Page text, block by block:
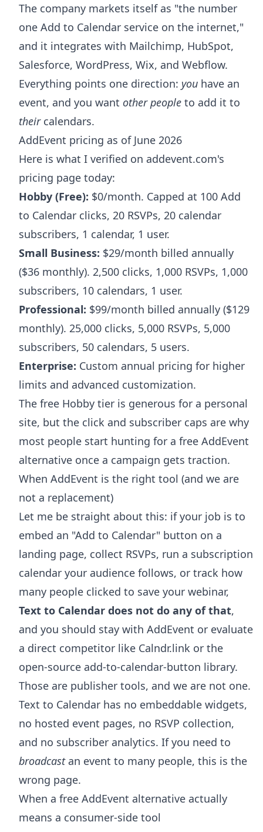
The company markets itself as "the number
one Add to Calendar service on the internet,"
and it integrates with Mailchimp, HubSpot,
Salesforce, WordPress, Wix, and Webflow.
Everything points one direction: you have an
event, and you want other people to add it to
theircalendars.
AddEvent pricing as of June 2026
Here is what I verified on addevent.com's
pricing page today:
Hobby (Free): $0/month. Capped at 100 Add
to Calendar clicks, 20 RSVPs, 20 calendar
subscribers, 1 calendar, 1 user.
Small Business: $29/month billed annually
($36 monthly). 2,500 clicks, 1,000 RSVPs, 1,000
subscribers, 10 calendars, 1 user.
Professional: $99/month billed annually ($129
monthly). 25,000 clicks, 5,000 RSVPs, 5,000
subscribers, 50 calendars, 5 users.
Enterprise: Custom annual pricing for higher
limits and advanced customization.
The free Hobby tier is generous for a personal
site, but the click and subscriber caps are why
most people start hunting for a free AddEvent
alternative once a campaign gets traction.
When AddEvent is the right tool (and we are
not a replacement)
Let me be straight about this: if your job is to
embed an "Add to Calendar" button on a
landing page, collect RSVPs, run a subscription
calendar your audience follows, or track how
many people clicked to save your webinar,
Text to Calendar does not do any of that,
and you should stay with AddEvent or evaluate
a direct competitor like Calndr.link or the
open-source add-to-calendar-button library.
Those are publisher tools, and we are not one.
Text to Calendar has no embeddable widgets,
no hosted event pages, no RSVP collection,
and no subscriber analytics. If you need to
broadcastan event to many people, this is the
wrong page.
When a free AddEvent alternative actually
means a consumer-side tool